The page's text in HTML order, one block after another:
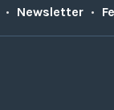
• Newsletter •